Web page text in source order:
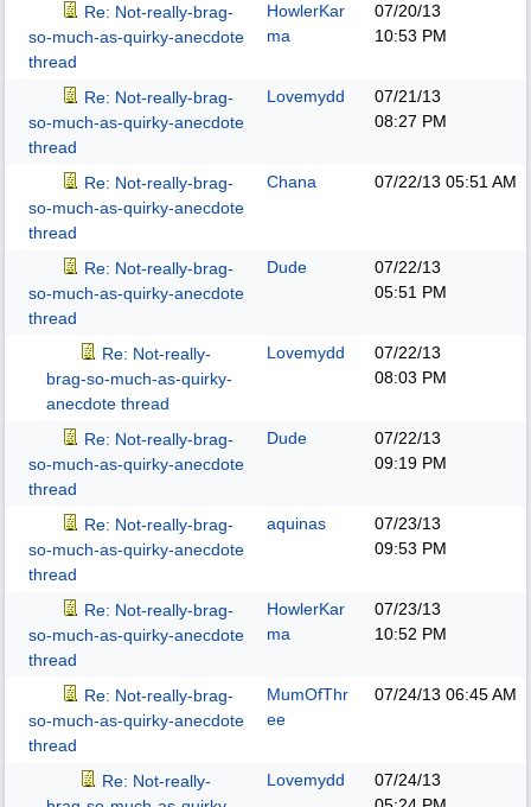
Re: Not-really-brag-
so-much-as-quirky-anecdote
thread
HowlerKar
ma
07/20/13
10:53 PM
Re: Not-really-brag-
so-much-as-quirky-anecdote
thread
Lovemydd
07/21/13
08:27 PM
Re: Not-really-brag-
so-much-as-quirky-anecdote
thread
Chana 07/22/13 05:51 AM
Re: Not-really-brag-
so-much-as-quirky-anecdote
thread
Dude
07/22/13
05:51 PM
Re: Not-really-
brag-so-much-as-quirky-
anecdote thread
Lovemydd
07/22/13
08:03 PM
Re: Not-really-brag-
so-much-as-quirky-anecdote
thread
Dude
07/22/13
09:19 PM
Re: Not-really-brag-
so-much-as-quirky-anecdote
thread
aquinas
07/23/13
09:53 PM
Re: Not-really-brag-
so-much-as-quirky-anecdote
thread
HowlerKar
ma
07/23/13
10:52 PM
Re: Not-really-brag-
so-much-as-quirky-anecdote
thread
MumOfThr
ee
07/24/13 06:45 AM
Re: Not-really-
Lovemydd
07/24/13